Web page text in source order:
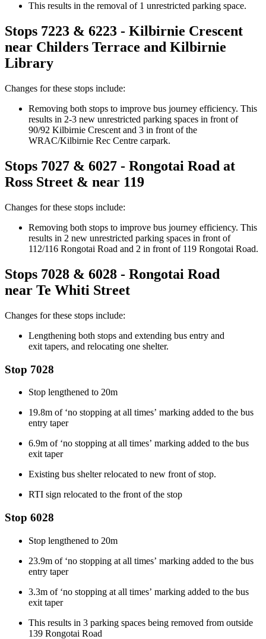
This results in the removal of 1 unrestricted parking space.
Stops 7223 & 6223 - Kilbirnie Crescent
near Childers Terrace and Kilbirnie
Library
Changes for these stops include:
Removing both stops to improve bus journey efficiency. This
results in 2-3 new unrestricted parking spaces in front of
90/92 Kilbirnie Crescent and 3 in front of the
WRAC/Kilbirnie Rec Centre carpark.
Stops 7027 & 6027 - Rongotai Road at
Ross Street & near 119
Changes for these stops include:
Removing both stops to improve bus journey efficiency. This
results in 2 new unrestricted parking spaces in front of
112/116 Rongotai Road and 2 in front of 119 Rongotai Road.
Stops 7028 & 6028 - Rongotai Road
near Te Whiti Street
Changes for these stops include:
Lengthening both stops and extending bus entry and
exit tapers, and relocating one shelter.
Stop 7028
Stop lengthened to 20m
19.8m of ‘no stopping at all times’ marking added to the bus
entry taper
6.9m of ‘no stopping at all times’ marking added to the bus
exit taper
Existing bus shelter relocated to new front of stop.
RTI sign relocated to the front of the stop
Stop 6028
Stop lengthened to 20m
23.9m of ‘no stopping at all times’ marking added to the bus
entry taper
3.3m of ‘no stopping at all times’ marking added to the bus
exit taper
This results in 3 parking spaces being removed from outside
139 Rongotai Road